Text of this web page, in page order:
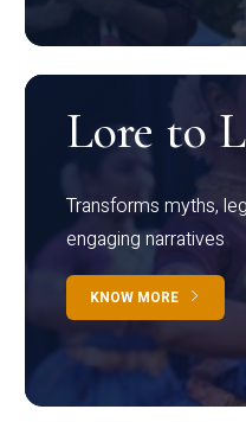
Lore to
Transforms myths,
engaging narratives
KNOW MORE